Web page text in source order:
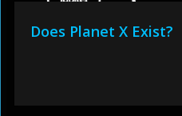
Does Planet X Exist?